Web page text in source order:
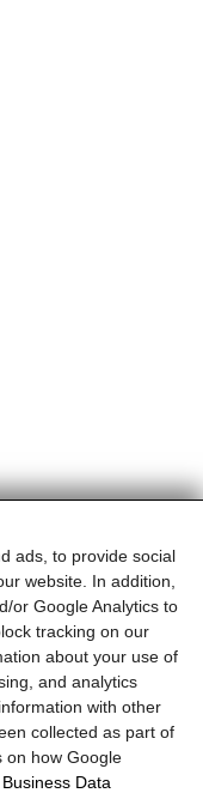
ads, to provide social
website. In addition,
or Google Analytics to
tracking on our
about your use of
and analytics
with other
collected as part of
on how Google
Data